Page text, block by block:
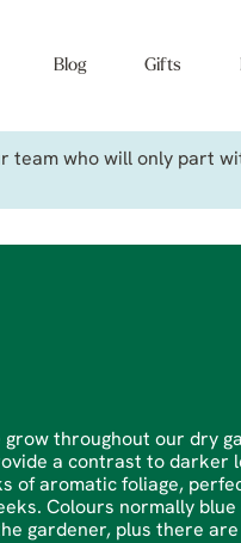
Blog Gifts
who will only part
throughout our dry
a contrast to darker
of aromatic foliage,
Colours normally
gardener, plus there